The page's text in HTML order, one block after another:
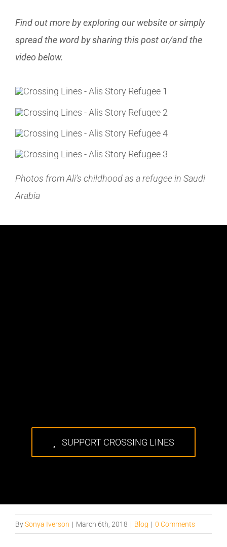
Find out more by exploring our website or simply
spread the word by sharing this post or/and the
video below.
Photos from Ali’s childhood as a refugee in Saudi
Arabia
SUPPORT CROSSING LINES
BySonya Iverson | March 6th, 2018 | Blog | 0 Comments